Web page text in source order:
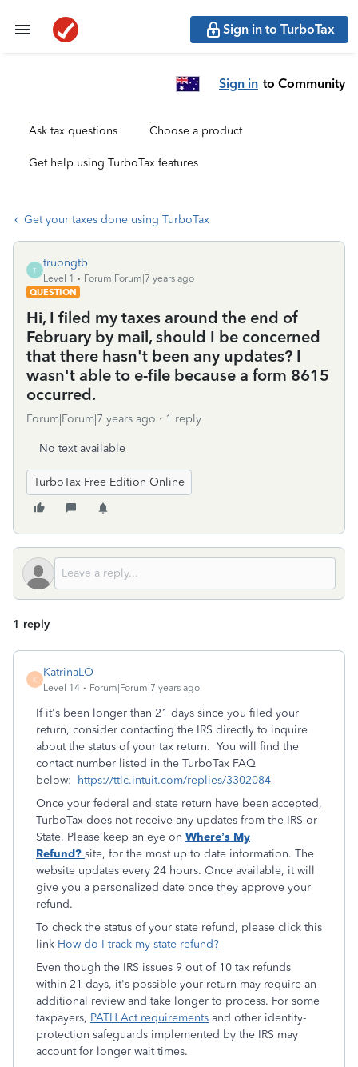
Sign in to TurboTax
Sign in to Community
Ask tax questions Choose a product
Get help using TurboTax features
Get your taxes done using TurboTax
T
truongtb
Level 1
Forum|Forum|7 years ago
QUESTION
Hi, I filed my taxes around the end of
February by mail, should I be concerned
that there hasn't been any updates? I
wasn't able to e-file because a form 8615
occurred.
Forum|Forum|7 years ago 1 reply
No text available
TurboTax Free Edition Online
1 reply
K
KatrinaLO
Level 14 Forum|Forum|7 years ago
If it's been longer than 21 days since you filed your
return, consider contacting the IRS directly to inquire
about the status of your tax return. You will find the
contact number listed in the TurboTax FAQ
below:
https://ttlc.intuit.com/replies/3302084
Once your federal and state return have been accepted,
TurboTax does not receive any updates from the IRS or
State. Please keep an eye on Where’s My
Refund? site, for the most up to date information. The
website updates every 24 hours. Once available, it will
give you a personalized date once they approve your
refund.
To check the status of your state refund, please click this
link How do I track my state refund?
Even though the IRS issues 9 out of 10 tax refunds
within 21 days, it's possible your return may require an
additional review and take longer to process. For some
taxpayers, PATH Act requirements and other identity-
protection safeguards implemented by the IRS may
account for longer wait times.